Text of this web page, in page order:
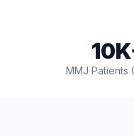
MMJ Patients